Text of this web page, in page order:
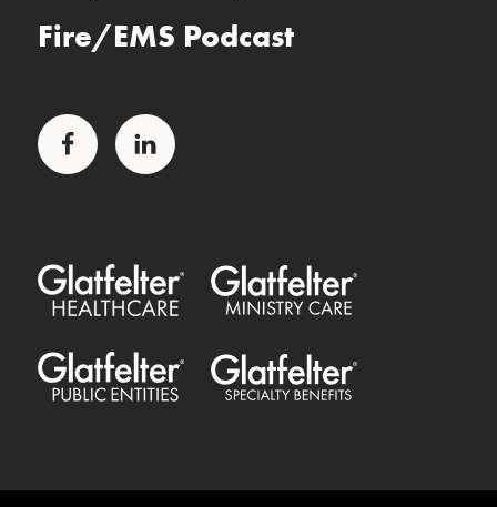
Fire/EMS Podcast
Facebook LinkedIn
Glatfelter Healthcare PracticeGlatfelter Ministry Care
Glatfelter Public Entities Glatfelter Special Benefits